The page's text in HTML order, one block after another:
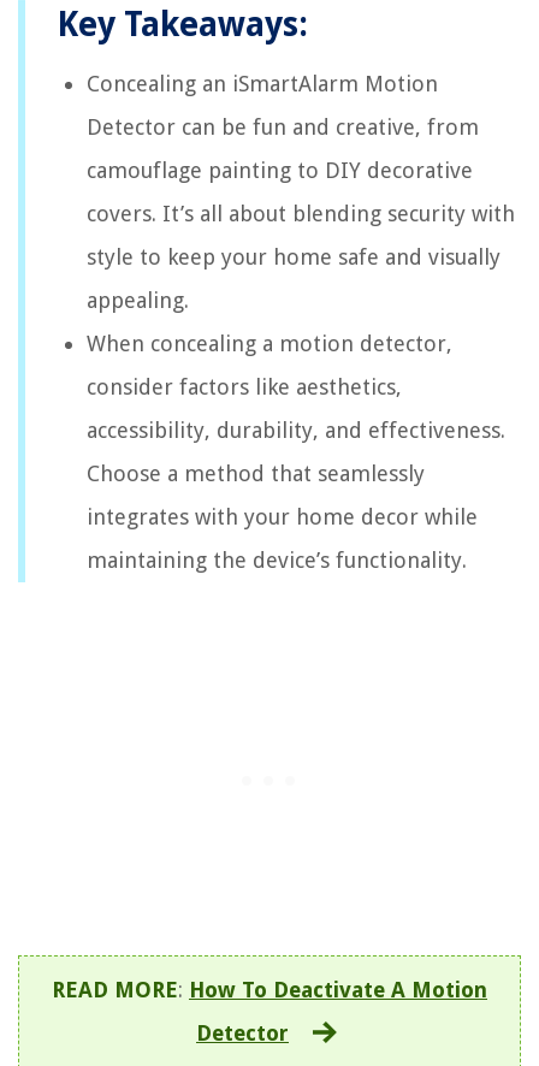
Key Takeaways:
Concealing an iSmartAlarm Motion
Detector can be fun and creative, from
camouflage painting to DIY decorative
covers. It’s all about blending security with
style to keep your home safe and visually
appealing.
When concealing a motion detector,
consider factors like aesthetics,
accessibility, durability, and effectiveness.
Choose a method that seamlessly
integrates with your home decor while
maintaining the device’s functionality.
READ MORE: How To Deactivate A Motion
Detector